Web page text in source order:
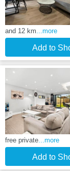
and 12 km ...more
Add to
free private ...more
Add to